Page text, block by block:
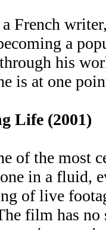
French
a
his
is at one
Life (2001)
of the most
in a fluid,
of live
film has no